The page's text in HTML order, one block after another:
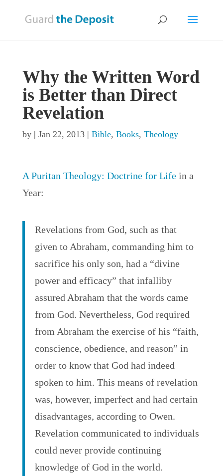
Why the Written Word
is Better than Direct
Revelation
by | Jan 22, 2013| Bible, Books, Theology
A Puritan Theology: Doctrine for Lifein a
Year:
Revelations from God, such as that
given to Abraham, commanding him to
sacrifice his only son, had a “divine
power and efficacy” that infalliby
assured Abraham that the words came
from God. Nevertheless, God required
from Abraham the exercise of his “faith,
conscience, obedience, and reason” in
order to know that God had indeed
spoken to him. This means of revelation
was, however, imperfect and had certain
disadvantages, according to Owen.
Revelation communicated to individuals
could never provide continuing
knowledge of God in the world.